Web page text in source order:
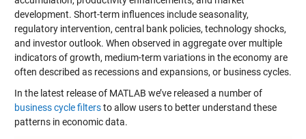
development. Short-term influences include seasonality,
regulatory intervention, central bank policies, technology shocks,
and investor outlook. When observed in aggregate over multiple
indicators of growth, medium-term variations in the economy are
often described as recessions and expansions, or business cycles.
In the latest release of MATLAB we’ve released a number of
business cycle filtersto allow users to better understand these
patterns in economic data.